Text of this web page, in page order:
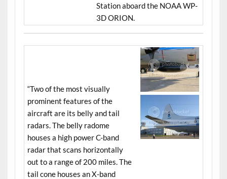
Station aboard the NOAA WP-
3D ORION.
“Two of the most visually
prominent features of the
aircraft are its belly and tail
radars. The belly radome
houses a high power C-band
radar that scans horizontally
out to a range of 200 miles. The
tail cone houses an X-band